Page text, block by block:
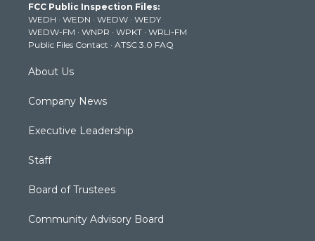
e
r
g
r
a
m
b
e
k
FCC Public Inspection Files:
WEDH · WEDN · WEDW · WEDY
WEDW-FM · WNPR · WPKT · WRLI-FM
Public Files Contact · ATSC 3.0 FAQ
About Us
Company News
Executive Leadership
Staff
Board of Trustees
Community Advisory Board